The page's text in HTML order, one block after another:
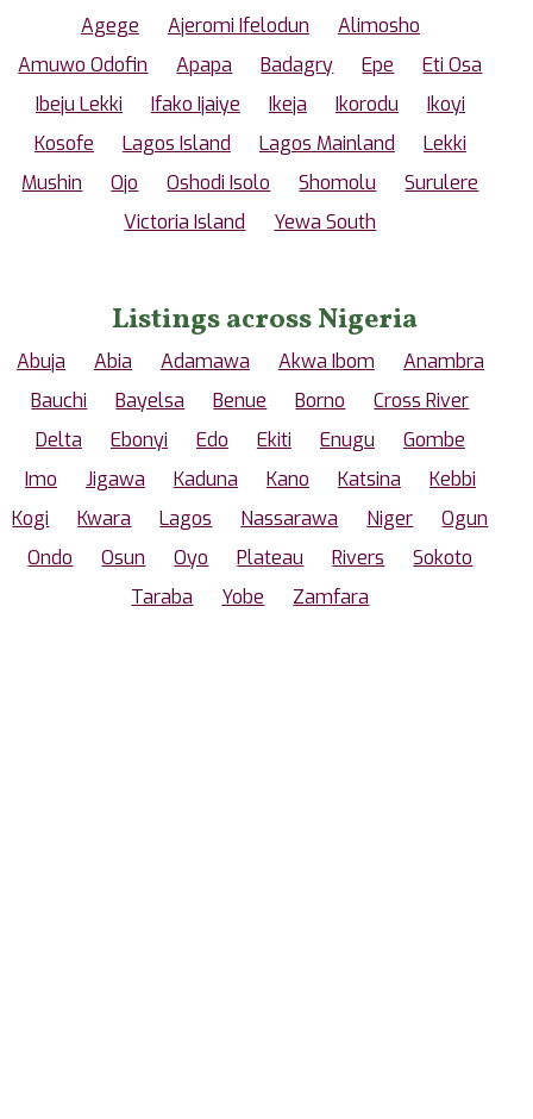
Agege Ajeromi Ifelodun
Alimosho
Amuwo Odofin
Apapa Badagry Epe
Eti Osa
Ibeju Lekki
Ifako Ijaiye Ikeja Ikorodu
Ikoyi
Kosofe
Lagos Island Lagos Mainland
Lekki
Mushin
Ojo Oshodi Isolo Shomolu
Surulere
Victoria Island
Yewa South
Listings across Nigeria
Abuja Abia Adamawa Akwa Ibom
Anambra
Bauchi
Bayelsa Benue Borno
Cross River
Delta
Ebonyi Edo Ekiti Enugu
Gombe
Imo
Jigawa Kaduna Kano Katsina
Kebbi
Kogi
Kwara Lagos Nassarawa Niger
Ogun
Ondo
Osun Oyo Plateau Rivers
Sokoto
Taraba
Yobe Zamfara